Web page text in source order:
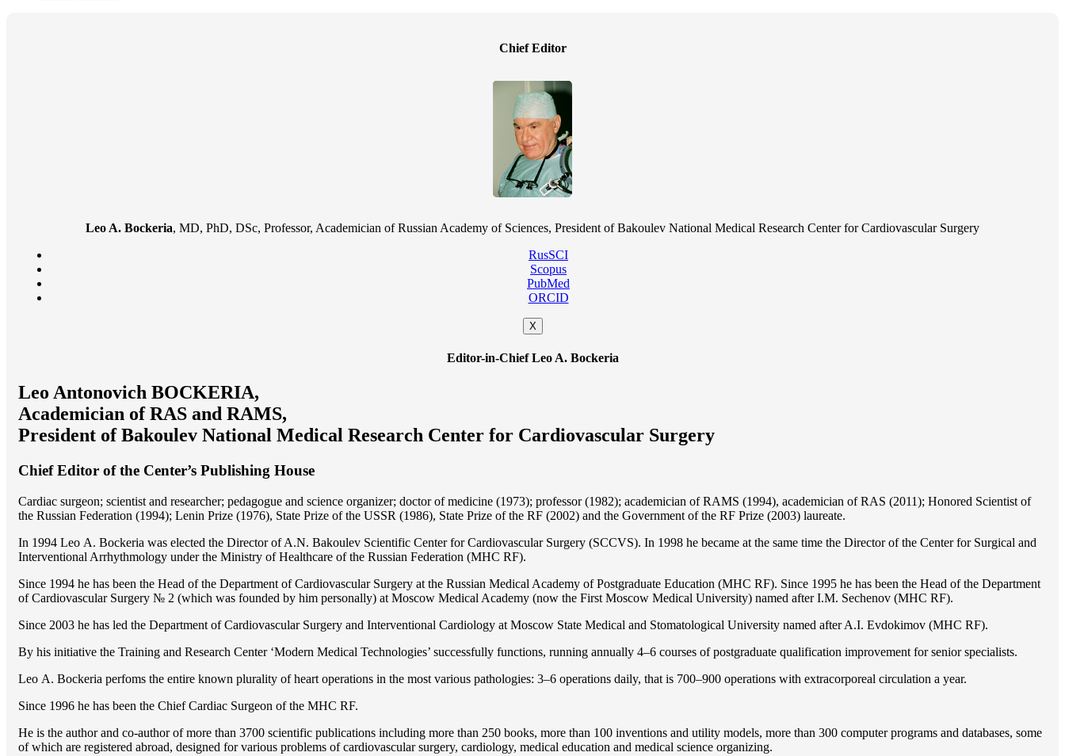
Chief Editor
Leo A. Bockeria, MD, PhD, DSc, Professor, Academician of Russian Academy of Sciences, President of Bakoulev National Medical Research Center for Cardiovascular Surgery
RusSCI
Scopus
PubMed
ORCID
X
Editor-in-Chief Leo A. Bockeria
Leo Antonovich BOCKERIA,
Academician of RAS and RAMS,
President of Bakoulev National Medical Research Center for Cardiovascular Surgery
Chief Editor of the Center’s Publishing House
Cardiac surgeon; scientist and researcher; pedagogue and science organizer; doctor of medicine (1973); professor (1982); academician of RAMS (1994), academician of RAS (2011); Honored Scientist of
the Russian Federation (1994); Lenin Prize (1976), State Prize of the USSR (1986), State Prize of the RF (2002) and the Government of the RF Prize (2003) laureate.
In 1994 Lео A. Bockeria was elected the Director of A.N. Bakoulev Scientific Center for Cardiovascular Surgery (SCCVS). In 1998 he became at the same time the Director of the Center for Surgical and
Interventional Arrhythmology under the Ministry of Healthcare of the Russian Federation (MHС RF).
Since 1994 he has been the Head of the Department of Cardiovascular Surgery at the Russian Medical Academy of Postgraduate Education (MHC RF). Since 1995 he has been the Head of the Department
of Cardiovascular Surgery № 2 (which was founded by him personally) at Moscow Medical Academy (now the First Moscow Medical University) named after I.M. Sechenov (MHC RF).
Since 2003 he has led the Department of Cardiovascular Surgery and Interventional Cardiology at Moscow State Medical and Stomatological University named after A.I. Evdokimov (MHC RF).
By his initiative the Training and Research Center ‘Modern Medical Technologies’ successfully functions, running annually 4–6 courses of postgraduate qualification improvement for senior specialists.
Lео A. Bockeria perfoms the entire known plurality of heart operations in the most various pathologies: 3–6 operations daily, that is 700–900 operations with extracorporeal circulation a year.
Since 1996 he has been the Chief Cardiac Surgeon of the MHС RF.
He is the author and co-author of more than 3700 scientific publications including more than 250 books, more than 100 inventions and utility models, more than 300 computer programs and databases, some
of which are registered abroad, designed for various problems of cardiоvascular surgery, cardiology, medical education and medical science organizing.